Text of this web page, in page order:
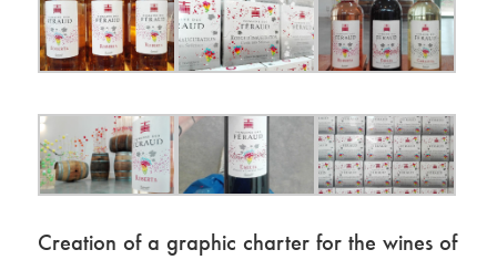
Creation of a graphic charter for the wines of